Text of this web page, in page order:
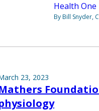
Health One
By Bill Snyder,
23, 2023